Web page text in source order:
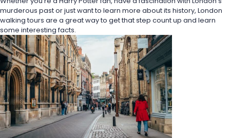
murderous past or just want to learn more about its history, London
walking tours are a great way to get that step count up and learn
some interesting facts.